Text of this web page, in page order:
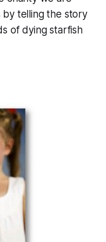
by telling the story
of dying starfish